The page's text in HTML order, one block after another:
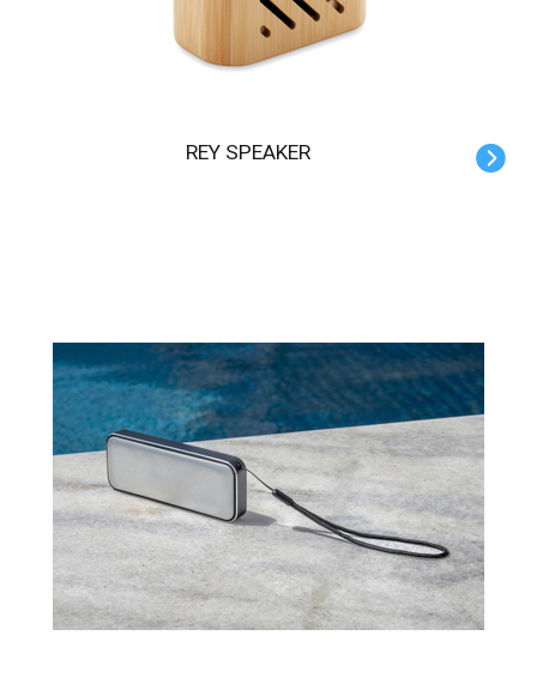
REY SPEAKER